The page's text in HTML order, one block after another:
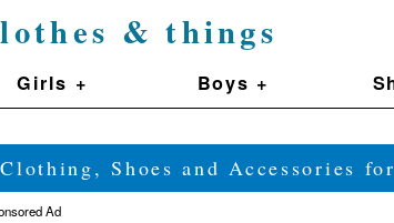
& things
Girls + Boys +
Shoes and Accessories
Ad